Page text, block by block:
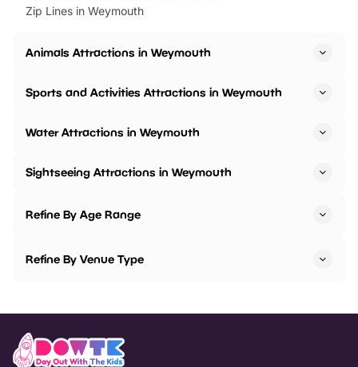
Zip Lines in Weymouth
Animals Attractions in Weymouth
Sports and Activities Attractions in Weymouth
Water Attractions in Weymouth
Sightseeing Attractions in Weymouth
Refine By Age Range
Refine By Venue Type